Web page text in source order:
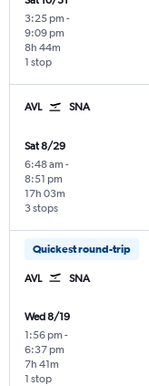
3:25 pm -
9:09 pm
1 stop
8h 44m
AVL SNA
Sat 8/29
6:48 am -
8:51 pm
3 stops
17h 03m
Quickest round-trip
AVL SNA
Wed 8/19
1:56 pm -
6:37 pm
1 stop
7h 41m